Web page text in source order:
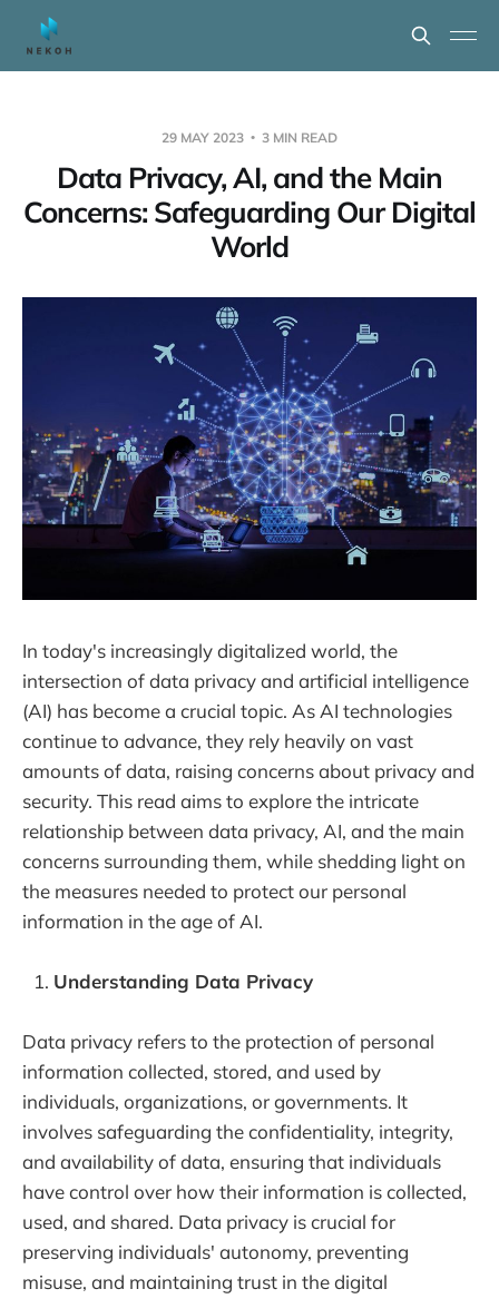
29 MAY 2023 3 MIN READ
Data Privacy, AI, and the Main
Concerns: Safeguarding Our Digital
World
In today's increasingly digitalized world, the
intersection of data privacy and artificial intelligence
(AI) has become a crucial topic. As AI technologies
continue to advance, they rely heavily on vast
amounts of data, raising concerns about privacy and
security. This read aims to explore the intricate
relationship between data privacy, AI, and the main
concerns surrounding them, while shedding light on
the measures needed to protect our personal
information in the age of AI.
Understanding Data Privacy
Data privacy refers to the protection of personal
information collected, stored, and used by
individuals, organizations, or governments. It
involves safeguarding the confidentiality, integrity,
and availability of data, ensuring that individuals
have control over how their information is collected,
used, and shared. Data privacy is crucial for
preserving individuals' autonomy, preventing
misuse, and maintaining trust in the digital